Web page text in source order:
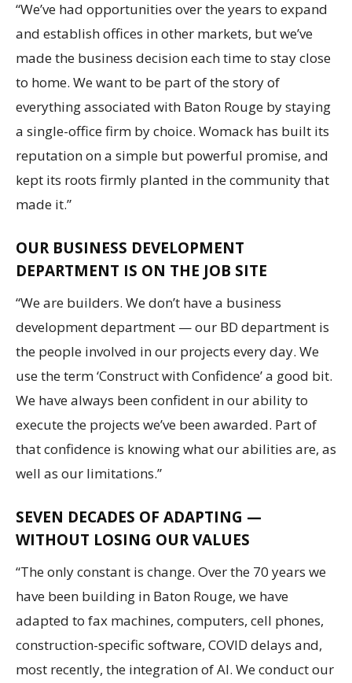
“We’ve had opportunities over the years to expand
and establish offices in other markets, but we’ve
made the business decision each time to stay close
to home. We want to be part of the story of
everything associated with Baton Rouge by staying
a single-office firm by choice. Womack has built its
reputation on a simple but powerful promise, and
kept its roots firmly planted in the community that
made it.”
OUR BUSINESS DEVELOPMENT
DEPARTMENT IS ON THE JOB SITE
“We are builders. We don’t have a business
development department — our BD department is
the people involved in our projects every day. We
use the term ‘Construct with Confidence’ a good bit.
We have always been confident in our ability to
execute the projects we’ve been awarded. Part of
that confidence is knowing what our abilities are, as
well as our limitations.”
SEVEN DECADES OF ADAPTING —
WITHOUT LOSING OUR VALUES
“The only constant is change. Over the 70 years we
have been building in Baton Rouge, we have
adapted to fax machines, computers, cell phones,
construction-specific software, COVID delays and,
most recently, the integration of AI. We conduct our